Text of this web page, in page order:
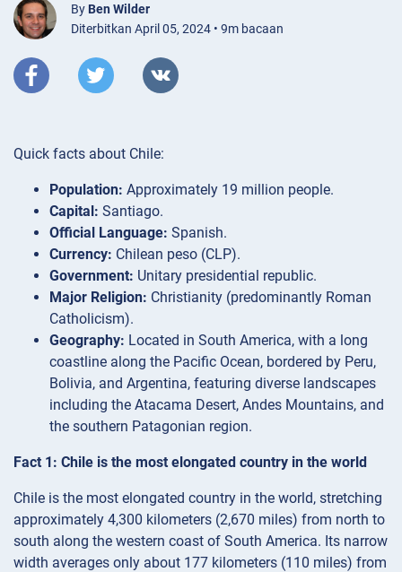
By Ben Wilder
Diterbitkan April 05, 2024 • 9m bacaan
Quick facts about Chile:
Population: Approximately 19 million people.
Capital: Santiago.
Official Language: Spanish.
Currency: Chilean peso (CLP).
Government: Unitary presidential republic.
Major Religion: Christianity (predominantly Roman
Catholicism).
Geography: Located in South America, with a long
coastline along the Pacific Ocean, bordered by Peru,
Bolivia, and Argentina, featuring diverse landscapes
including the Atacama Desert, Andes Mountains, and
the southern Patagonian region.
Fact 1: Chile is the most elongated country in the world
Chile is the most elongated country in the world, stretching
approximately 4,300 kilometers (2,670 miles) from north to
south along the western coast of South America. Its narrow
width averages only about 177 kilometers (110 miles) from